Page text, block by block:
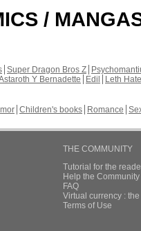
/
Super Dragon Bros Z
Y Bernadette Edil
Leth Hate
Children's books Romance
THE COMMUNITY
Tutorial for the
Help the
FAQ
Virtual currency :
Terms of Use